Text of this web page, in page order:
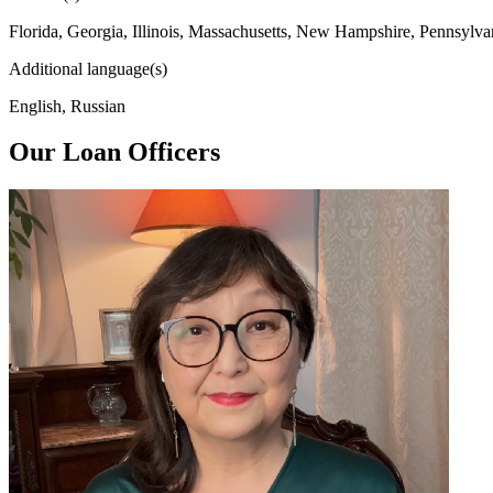
Florida, Georgia, Illinois, Massachusetts, New Hampshire,
Additional language(s)
English, Russian
Our Loan Officers